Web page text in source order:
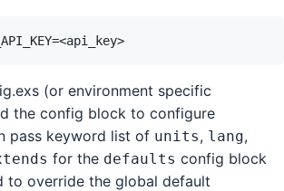
(or environment specific
the config block to configure
pass keyword list of units, lang,
for the defaults config block
to override the global default